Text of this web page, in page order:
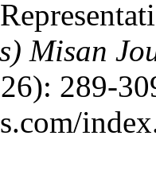
Misan
289-